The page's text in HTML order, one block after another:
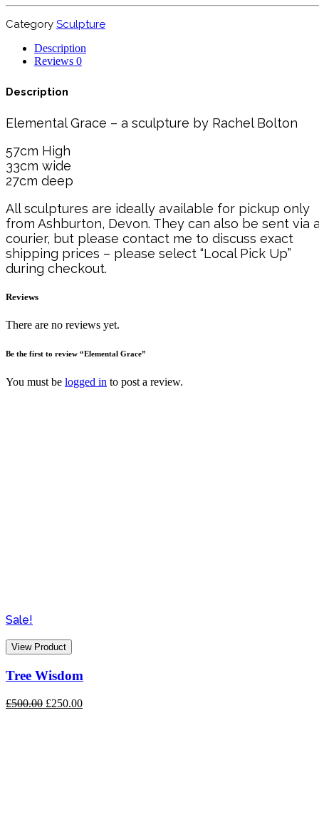
Category Sculpture
Description
Reviews 0
Description
Elemental Grace – a sculpture by Rachel Bolton
57cm High
33cm wide
27cm deep
All sculptures are ideally available for pickup only
from Ashburton, Devon. They can also be sent via
courier, but please contact me to discuss exact
shipping prices – please select “Local Pick Up”
during checkout.
Reviews
There are no reviews yet.
Be the first to review “Elemental Grace”
You must be logged in to post a review.
Sale!
View Product
Tree Wisdom
£500.00 Original
£250.00Current